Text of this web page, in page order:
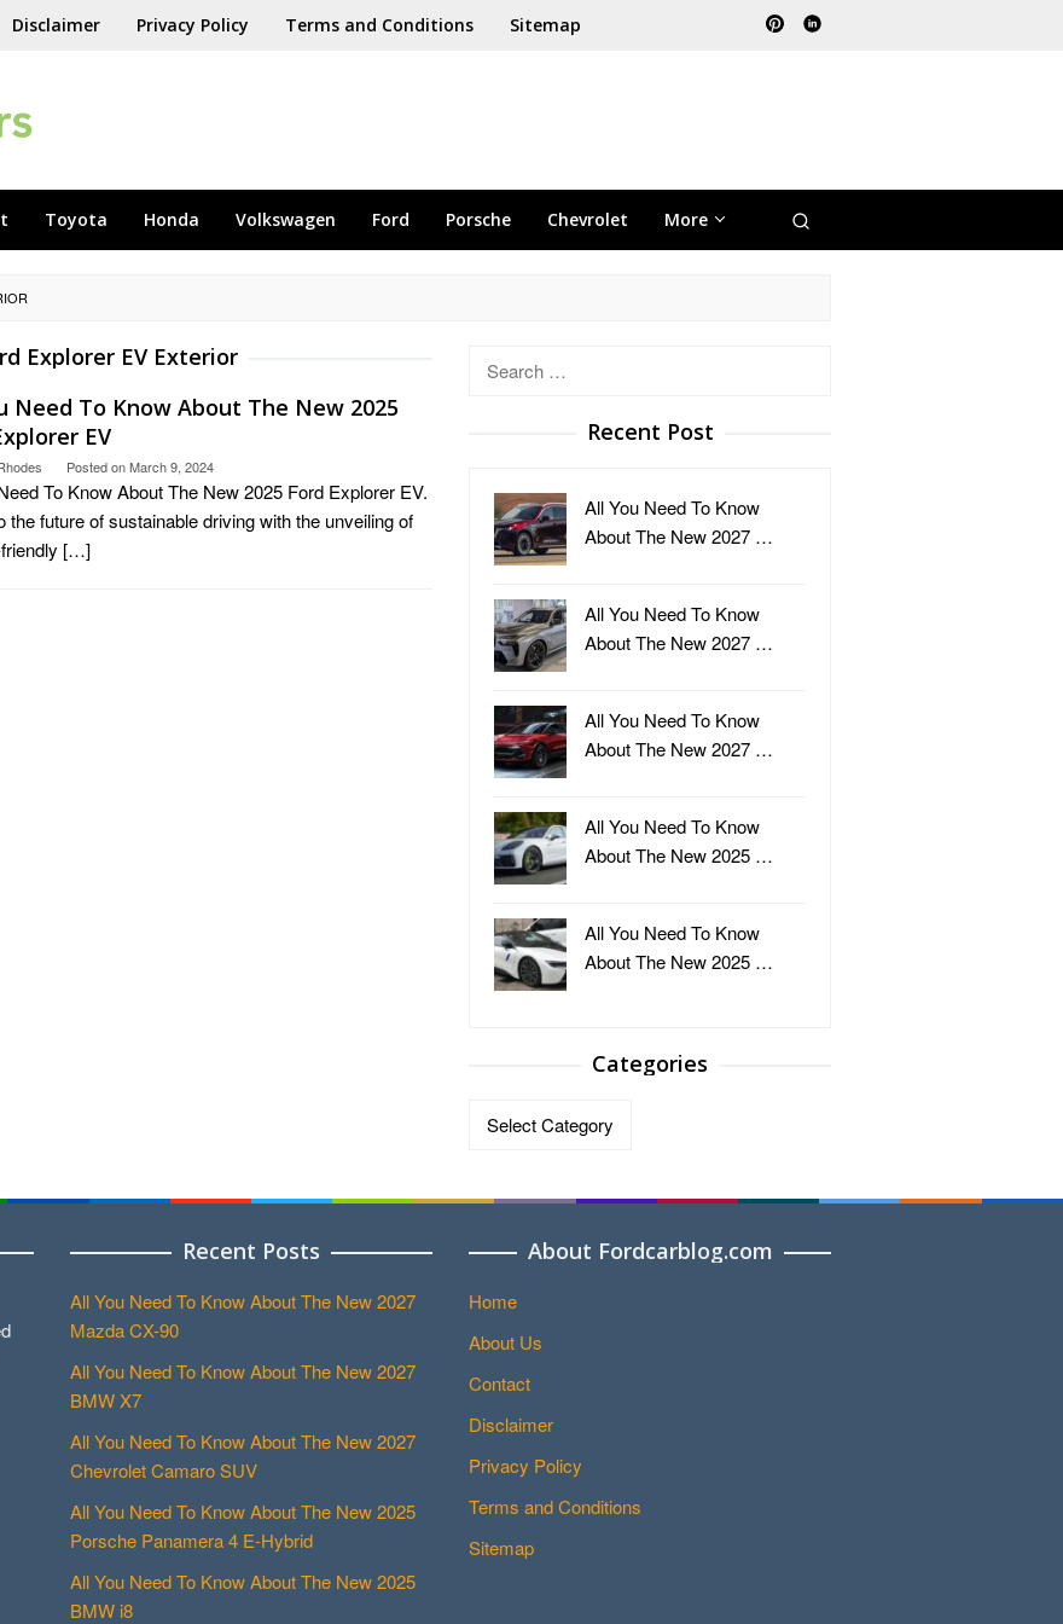
Disclaimer Privacy Policy Terms and Conditions Sitemap
Toyota Honda Volkswagen Ford Porsche Chevrolet More
Explorer EV Exterior
Need To Know About The New 2025
EV
Posted onMarch 9, 2024
To Know About The New 2025 Ford Explorer EV.
the future of sustainable driving with the unveiling of
[…]
Search
Recent Post
All You Need To Know
About The New 2027 …
All You Need To Know
About The New 2027 …
All You Need To Know
About The New 2027 …
All You Need To Know
About The New 2025 …
All You Need To Know
About The New 2025 …
Categories
Categories
Recent Posts
All You Need To Know About The New 2027
Mazda CX-90
All You Need To Know About The New 2027
BMW X7
All You Need To Know About The New 2027
Chevrolet Camaro SUV
All You Need To Know About The New 2025
Porsche Panamera 4 E-Hybrid
All You Need To Know About The New 2025
BMW i8
About Fordcarblog.com
Home
About Us
Contact
Disclaimer
Privacy Policy
Terms and Conditions
Sitemap